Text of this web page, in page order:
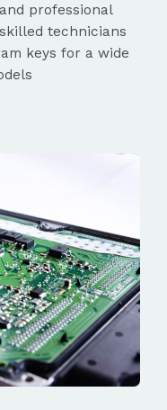
professional
technicians
keys for a wide